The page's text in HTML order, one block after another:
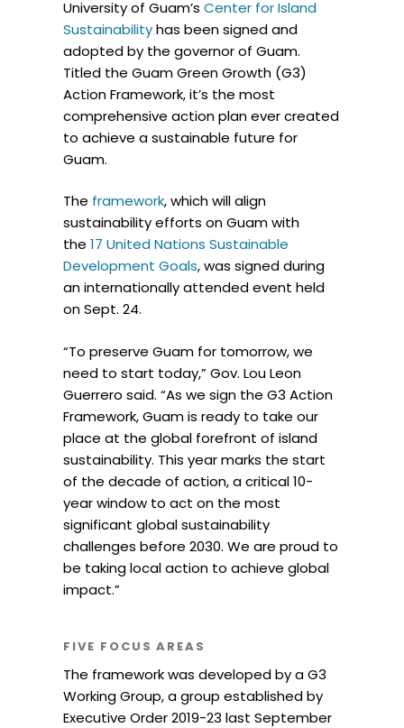
University of Guam’s Center for Island
Sustainabilityhas been signed and
adopted by the governor of Guam.
Titled the Guam Green Growth (G3)
Action Framework, it’s the most
comprehensive action plan ever created
to achieve a sustainable future for
Guam.
The framework, which will align
sustainability efforts on Guam with
the 17 United Nations Sustainable
Development Goals, was signed during
an internationally attended event held
on Sept. 24.
“To preserve Guam for tomorrow, we
need to start today,” Gov. Lou Leon
Guerrero said. “As we sign the G3 Action
Framework, Guam is ready to take our
place at the global forefront of island
sustainability. This year marks the start
of the decade of action, a critical 10-
year window to act on the most
significant global sustainability
challenges before 2030. We are proud to
be taking local action to achieve global
impact.”
FIVE FOCUS AREAS
The framework was developed by a G3
Working Group, a group established by
Executive Order 2019-23 last September